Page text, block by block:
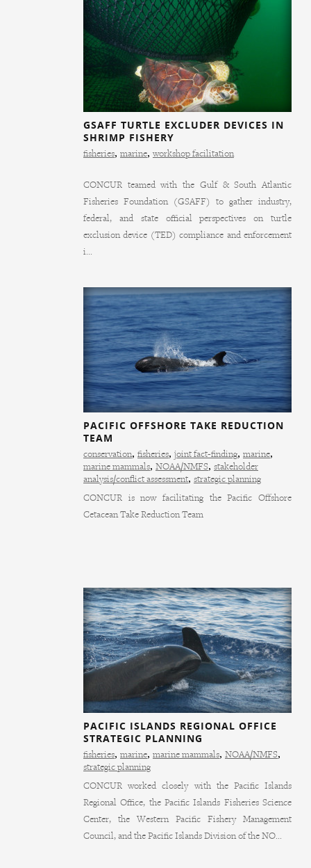
GSAFF TURTLE EXCLUDER DEVICES IN
SHRIMP FISHERY
fisheries, marine,workshop facilitation
CONCUR teamed with the Gulf & South Atlantic
Fisheries Foundation (GSAFF) to gather industry,
federal, and state official perspectives on turtle
exclusion device (TED) compliance and enforcement
i...
PACIFIC OFFSHORE TAKE REDUCTION
TEAM
conservation, fisheries, joint fact-finding, marine,
marine mammals, NOAA/NMFS, stakeholder
analysis/conflict assessment, strategic planning
CONCUR is now facilitating the Pacific Offshore
Cetacean Take Reduction Team
PACIFIC ISLANDS REGIONAL OFFICE
STRATEGIC PLANNING
fisheries, marine, marine mammals, NOAA/NMFS,
strategic planning
CONCUR worked closely with the Pacific Islands
Regional Office, the Pacific Islands Fisheries Science
Center, the Western Pacific Fishery Management
Council, and the Pacific Islands Division of the NO...